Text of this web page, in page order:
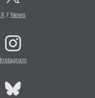
X/ News
Instagram